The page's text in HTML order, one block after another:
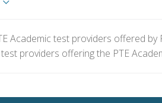
Academic test providers offered
providers offering the PTE